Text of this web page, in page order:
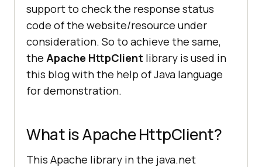
support to check the response status
code of the website/resource under
consideration. So to achieve the same,
the Apache HttpClient library is used in
this blog with the help of Java language
for demonstration.
What is Apache HttpClient?
This Apache library in the java.net